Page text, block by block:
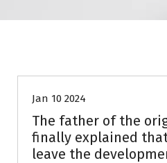
Jan 10 2024
The father of the
finally explained
leave the